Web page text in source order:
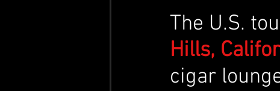
​The U.S.
Hills,
cigar